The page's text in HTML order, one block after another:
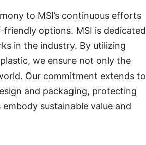
to MSI’s continuous efforts
options. MSI is dedicated
in the industry. By utilizing
we ensure not only the
Our commitment extends to
and packaging, protecting
sustainable value and